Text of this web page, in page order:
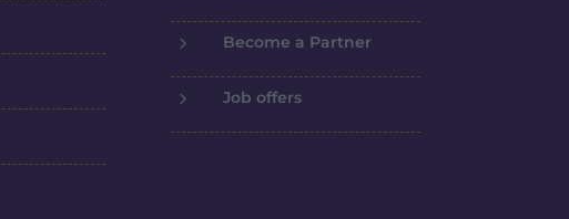
5 Become a Partner
5 Job offers